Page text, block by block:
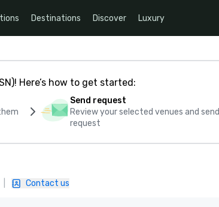
Destinations Discover Luxury
Here’s how to get started:
Send request
Review your selected venues and send
request
Contact us